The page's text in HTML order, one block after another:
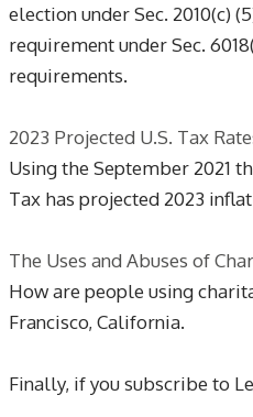
election under Sec. 2010(c)
requirement under Sec.
requirements.
2023 Projected U.S. Tax
Using the September 2021
Tax has projected 2023
The Uses and Abuses of
How are people using
Francisco, California.
Finally, if you subscribe to